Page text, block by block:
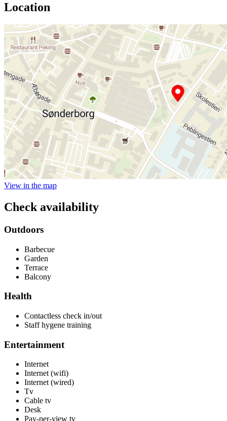
Location
View in the map
Check availability
Outdoors
Barbecue
Garden
Terrace
Balcony
Health
Contactless check in/out
Staff hygene training
Entertainment
Internet
Internet (wifi)
Internet (wired)
Tv
Cable tv
Desk
Pay-per-view tv